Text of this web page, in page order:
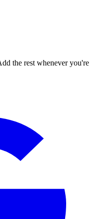
the rest whenever you're